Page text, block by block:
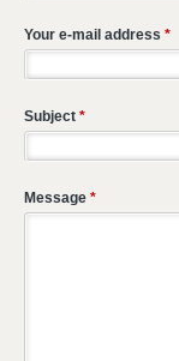
Your e-mail address *
Subject *
Message *